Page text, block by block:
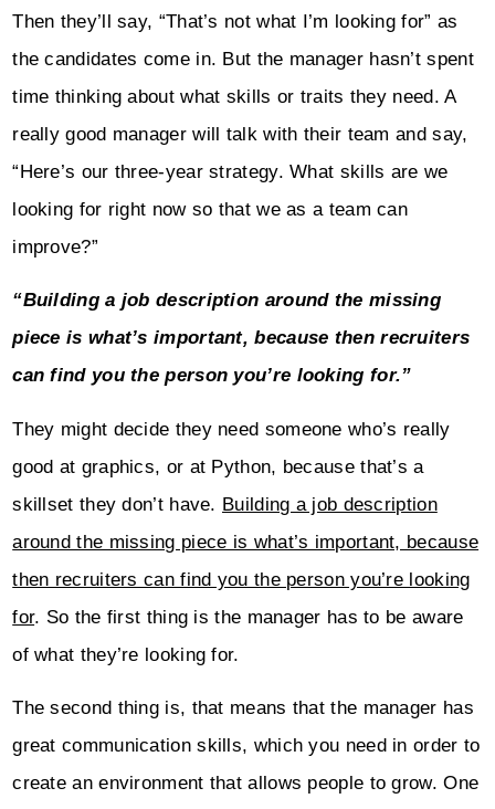
Then they’ll say, “That’s not what I’m looking for” as
the candidates come in. But the manager hasn’t spent
time thinking about what skills or traits they need. A
really good manager will talk with their team and say,
“Here’s our three-year strategy. What skills are we
looking for right now so that we as a team can
improve?”
“Building a job description around the missing
piece is what’s important, because then recruiters
can find you the person you’re looking for.”
They might decide they need someone who’s really
good at graphics, or at Python, because that’s a
skillset they don’t have. Building a job description
around the missing piece is what’s important, because
then recruiters can find you the person you’re looking
for. So the first thing is the manager has to be aware
of what they’re looking for.
The second thing is, that means that the manager has
great communication skills, which you need in order to
create an environment that allows people to grow. One